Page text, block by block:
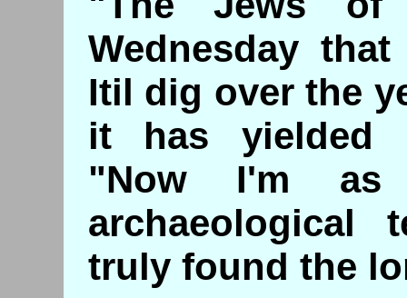
Wednesday
Itil dig over the
it has yielded
"Now I'm as
archaeological
truly found the